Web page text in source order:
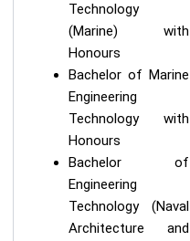
Technology
(Marine) with
Honours
Bachelor of Marine
Engineering
Technology with
Honours
Bachelor of
Engineering
Technology (Naval
Architecture and